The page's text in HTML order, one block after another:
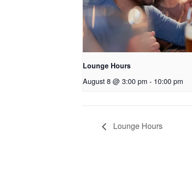
Lounge Hours
August 8 @ 3:00 pm - 10:00 pm
Lounge Hours